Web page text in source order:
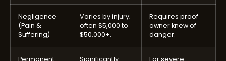
Negligence
(Pain &
Suffering)
Varies by injury;
often $5,000 to
$50,000+.
Requires proof
owner knew of
danger.
Permanent
Significantly
For severe